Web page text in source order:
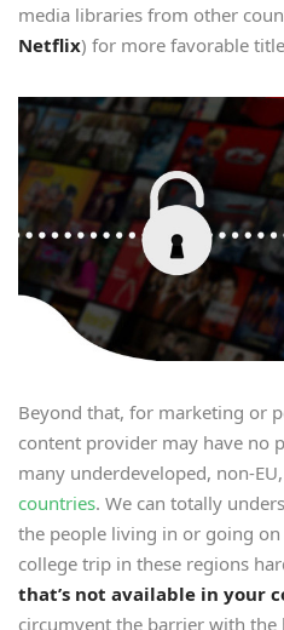
media libraries from other
Netflix) for more favorable
Beyond that, for marketing or
content provider may have no
many underdeveloped, non-
countries. We can totally
the people living in or going
college trip in these regions
that’s not available in your
circumvent the barrier with the